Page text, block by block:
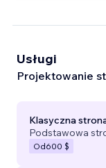
Usługi
Projektowanie
Klasyczna
Podstawowa
Od600 $